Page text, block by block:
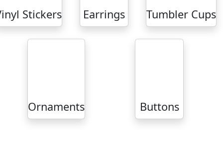
Stickers Earrings Tumbler Cups
Ornaments Buttons